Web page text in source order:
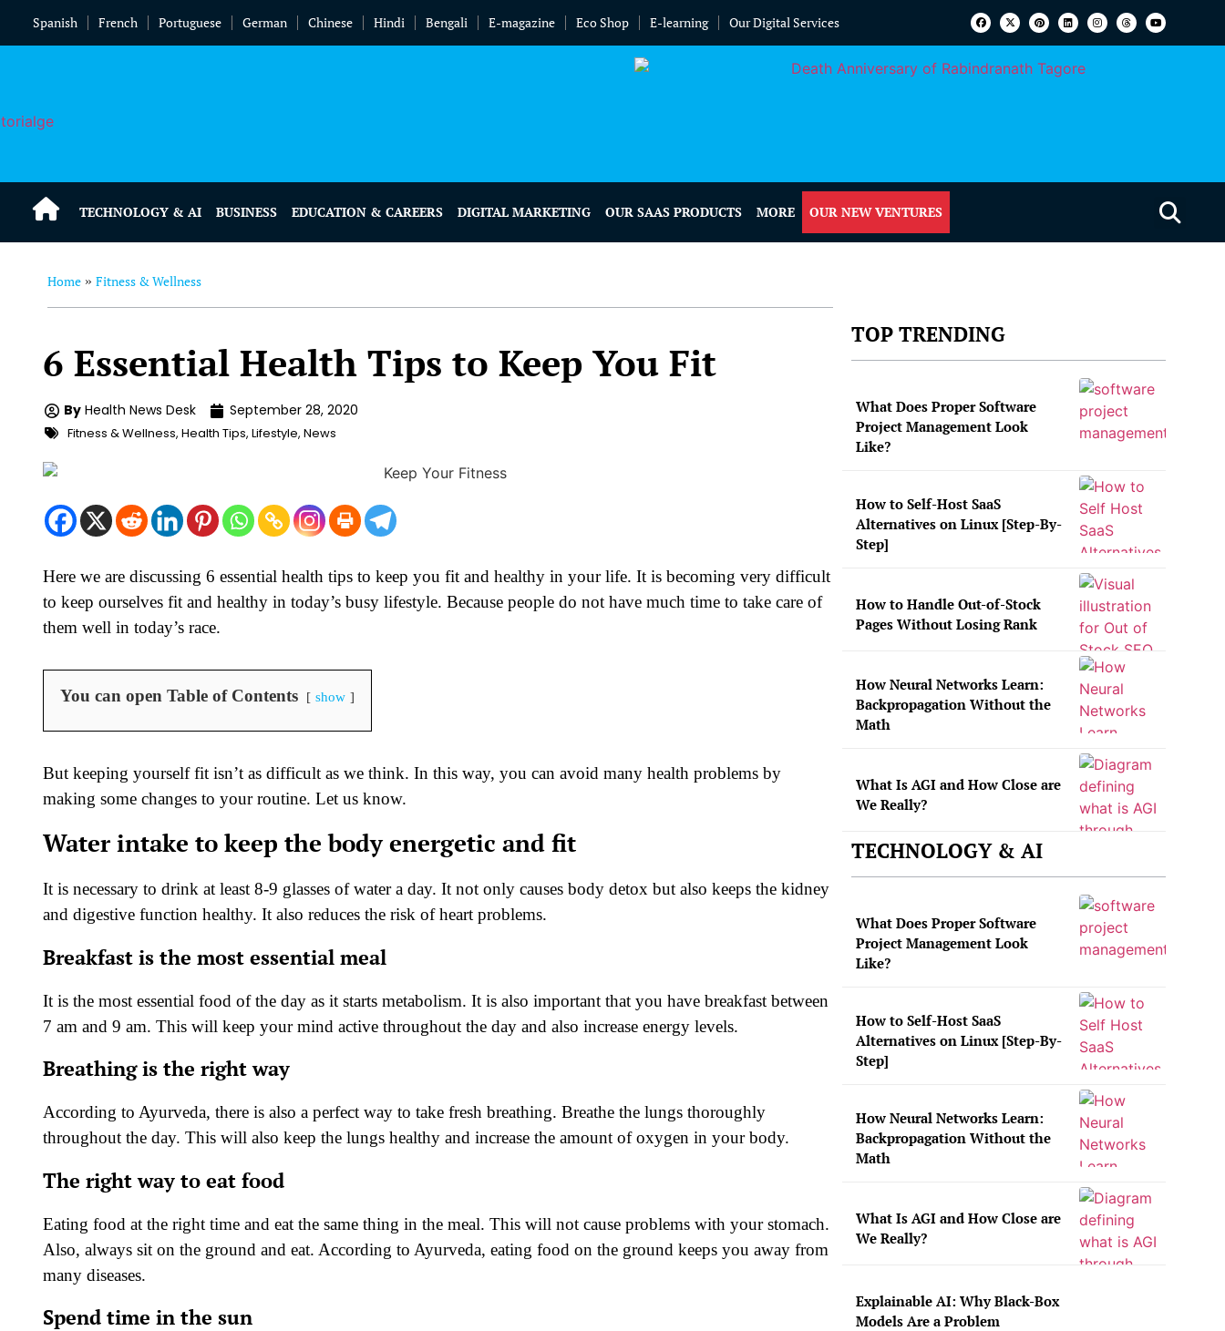
Spanish French Portuguese German Chinese Hindi Bengali E-magazine Eco Shop E-learning Our Digital Services
TECHNOLOGY & AI BUSINESS EDUCATION & CAREERS DIGITAL MARKETING OUR SAAS PRODUCTS MORE OUR NEW VENTURES
Home » Fitness & Wellness
6 Essential Health Tips to Keep You Fit
By Health News Desk September 28, 2020
Fitness & Wellness, Health Tips, Lifestyle, News
Here we are discussing 6 essential health tips to keep you fit and healthy in your life. It is becoming very difficult
to keep ourselves fit and healthy in today’s busy lifestyle. Because people do not have much time to take care of
them well in today’s race.
You can open Table of Contents show
But keeping yourself fit isn’t as difficult as we think. In this way, you can avoid many health problems by
making some changes to your routine. Let us know.
Water intake to keep the body energetic and fit
It is necessary to drink at least 8-9 glasses of water a day. It not only causes body detox but also keeps the kidney
and digestive function healthy. It also reduces the risk of heart problems.
Breakfast is the most essential meal
It is the most essential food of the day as it starts metabolism. It is also important that you have breakfast between
7 am and 9 am. This will keep your mind active throughout the day and also increase energy levels.
Breathing is the right way
According to Ayurveda, there is also a perfect way to take fresh breathing. Breathe the lungs thoroughly
throughout the day. This will also keep the lungs healthy and increase the amount of oxygen in your body.
The right way to eat food
Eating food at the right time and eat the same thing in the meal. This will not cause problems with your stomach.
Also, always sit on the ground and eat. According to Ayurveda, eating food on the ground keeps you away from
many diseases.
Spend time in the sun
TOP TRENDING
What Does Proper Software
Project Management Look
Like?
How to Self-Host SaaS
Alternatives on Linux [Step-By-
Step]
How to Handle Out-of-Stock
Pages Without Losing Rank
How Neural Networks Learn:
Backpropagation Without the
Math
What Is AGI and How Close are
We Really?
TECHNOLOGY & AI
What Does Proper Software
Project Management Look
Like?
How to Self-Host SaaS
Alternatives on Linux [Step-By-
Step]
How Neural Networks Learn:
Backpropagation Without the
Math
What Is AGI and How Close are
We Really?
Explainable AI: Why Black-Box
Models Are a Problem